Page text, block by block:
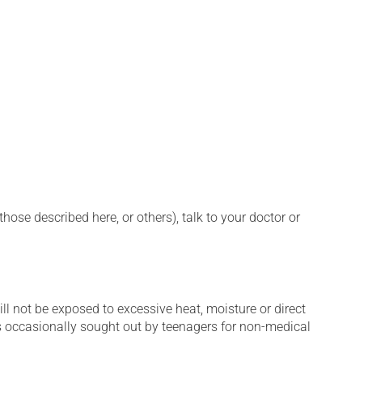
described here, or others), talk to your doctor or
not be exposed to excessive heat, moisture or direct
sought out by teenagers for non-medical